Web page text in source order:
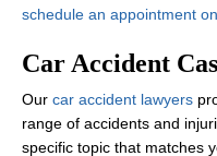
schedule an appointment
Car Accident
Our car accident lawyers
range of accidents and
specific topic that matches